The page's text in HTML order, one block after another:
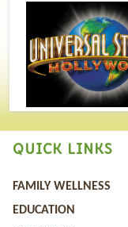
QUICK LINKS
FAMILY WELLNESS
EDUCATION